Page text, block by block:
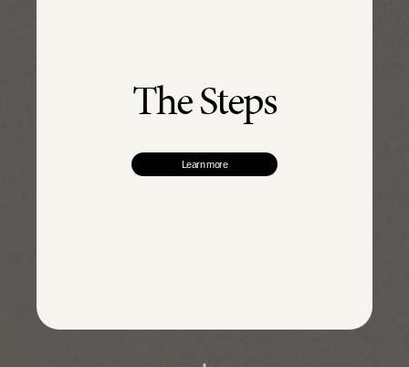
The Steps
Learn more